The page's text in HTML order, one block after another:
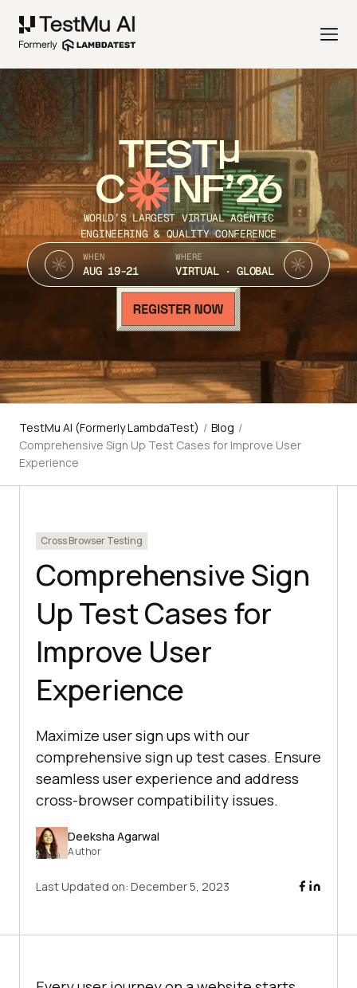
TEST
C NF’26
WORLD’S LARGEST VIRTUAL AGENTIC
ENGINEERING & QUALITY CONFERENCE
WHEN
AUG 19-21
WHERE
VIRTUAL · GLOBAL
TestMu AI (Formerly LambdaTest) / Blog /
Comprehensive Sign Up Test Cases for Improve User
Experience
Cross Browser Testing
Comprehensive Sign
Up Test Cases for
Improve User
Experience
Maximize user sign ups with our
comprehensive sign up test cases. Ensure
seamless user experience and address
cross-browser compatibility issues.
Deeksha Agarwal
Author
Last Updated on: December 5, 2023